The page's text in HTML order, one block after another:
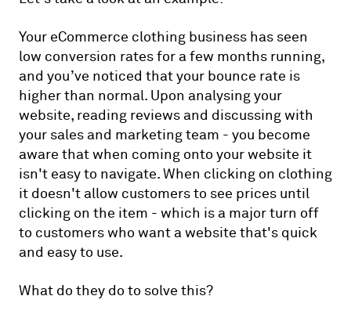
Your eCommerce clothing business has seen
low conversion rates for a few months running,
and you’ve noticed that your bounce rate is
higher than normal. Upon analysing your
website, reading reviews and discussing with
your sales and marketing team - you become
aware that when coming onto your website it
isn't easy to navigate. When clicking on clothing
it doesn't allow customers to see prices until
clicking on the item - which is a major turn off
to customers who want a website that's quick
and easy to use.
What do they do to solve this?